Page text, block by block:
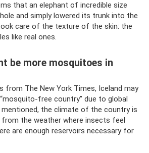
that an elephant of incredible size
and simply lowered its trunk into the
care of the texture of the skin: the
like real ones.
be more mosquitoes in
from The New York Times, Iceland may
free country” due to global
mentioned, the climate of the country is
the weather where insects feel
are enough reservoirs necessary for